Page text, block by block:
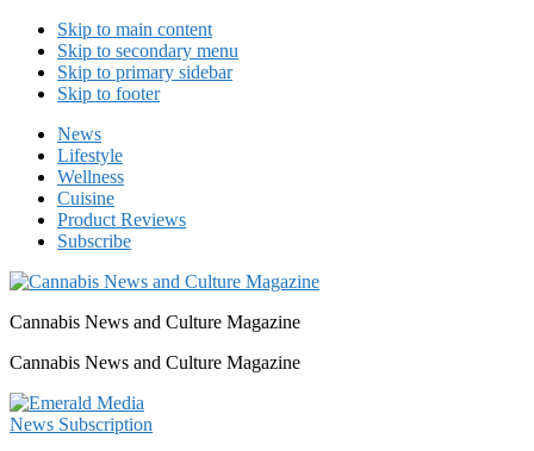
Skip to main content
Skip to secondary menu
Skip to primary sidebar
Skip to footer
News
Lifestyle
Wellness
Cuisine
Product Reviews
Subscribe
Cannabis News and Culture Magazine
Cannabis News and Culture Magazine